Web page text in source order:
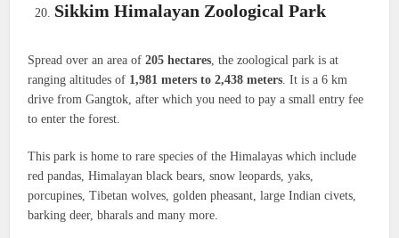
Sikkim Himalayan Zoological Park
Spread over an area of205 hectares, the zoological park is at
ranging altitudes of 1,981 meters to 2,438 meters. It is a 6 km
drive from Gangtok, after which you need to pay a small entry fee
to enter the forest.
This park is home to rare species of the Himalayas which include
red pandas, Himalayan black bears, snow leopards, yaks,
porcupines, Tibetan wolves, golden pheasant, large Indian civets,
barking deer, bharals and many more.